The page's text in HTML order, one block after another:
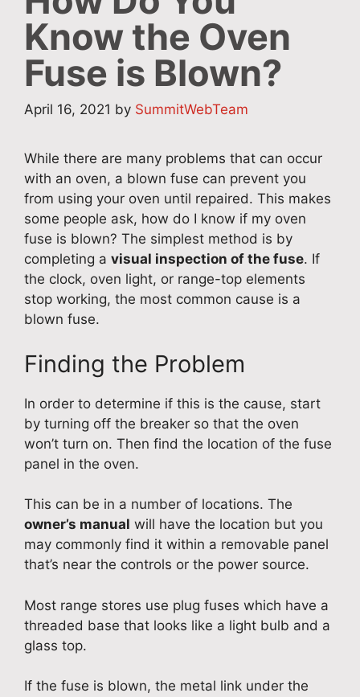
Know the Oven
Fuse is Blown?
April 16, 2021 by SummitWebTeam
While there are many problems that can occur
with an oven, a blown fuse can prevent you
from using your oven until repaired. This makes
some people ask, how do I know if my oven
fuse is blown? The simplest method is by
completing a visual inspection of the fuse. If
the clock, oven light, or range-top elements
stop working, the most common cause is a
blown fuse.
Finding the Problem
In order to determine if this is the cause, start
by turning off the breaker so that the oven
won’t turn on. Then find the location of the fuse
panel in the oven.
This can be in a number of locations. The
owner’s manual will have the location but you
may commonly find it within a removable panel
that’s near the controls or the power source.
Most range stores use plug fuses which have a
threaded base that looks like a light bulb and a
glass top.
If the fuse is blown, the metal link under the